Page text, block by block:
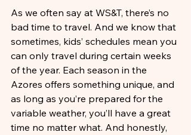
As we often say at WS&T, there’s no
bad time to travel. And we know that
sometimes, kids’ schedules mean you
can only travel during certain weeks
of the year. Each season in the
Azores offers something unique, and
as long as you’re prepared for the
variable weather, you’ll have a great
time no matter what. And honestly,